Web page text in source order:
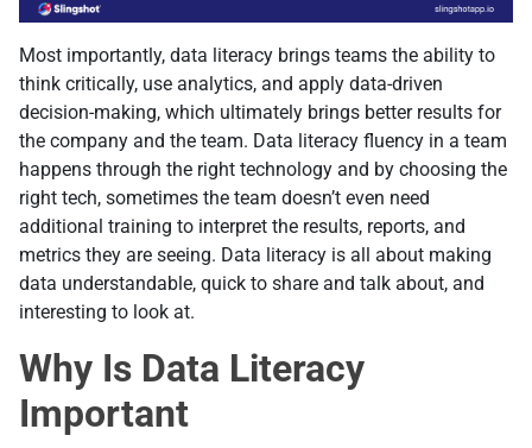
Most importantly, data literacy brings teams the ability to
think critically, use analytics, and apply data-driven
decision-making, which ultimately brings better results for
the company and the team. Data literacy fluency in a team
happens through the right technology and by choosing the
right tech, sometimes the team doesn’t even need
additional training to interpret the results, reports, and
metrics they are seeing. Data literacy is all about making
data understandable, quick to share and talk about, and
interesting to look at.
Why Is Data Literacy
Important